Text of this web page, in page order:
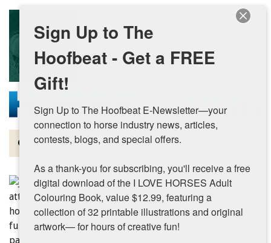
Skip to main content
Magazine
Articles by Topic
Contests
Subscriptions & Gift Ideas
Sign Up to The
Hoofbeat - Get a FREE
Gift!
Sign Up to The Hoofbeat E-Newsletter—your
connection to horse industry news, articles,
contests, blogs, and special offers.
As a thank-you for subscribing, you'll receive a free
digital download of the I LOVE HORSES Adult
Colouring Book, value $12.99, featuring a
collection of 32 printable illustrations and original
artwork— for hours of creative fun!